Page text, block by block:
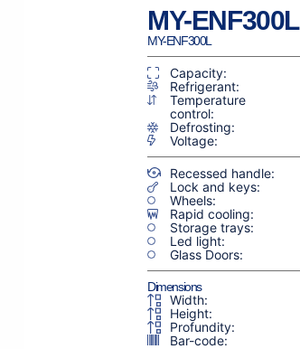
MY-ENF300L
MY-ENF300L
Capacity:
Refrigerant:
Temperature
control:
Defrosting:
Voltage:
Recessed handle:
Lock and keys:
Wheels:
Rapid cooling:
Storage trays:
Led light:
Glass Doors:
Dimensions
Width:
Height:
Profundity:
Bar-code: